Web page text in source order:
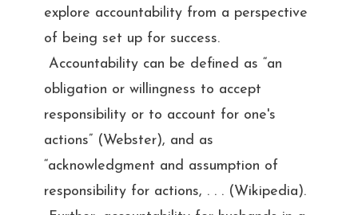
explore accountability from a perspective
of being set up for success.
Accountability can be defined as “an
obligation or willingness to accept
responsibility or to account for one's
actions” (Webster), and as
“acknowledgment and assumption of
responsibility for actions, . . . (Wikipedia).